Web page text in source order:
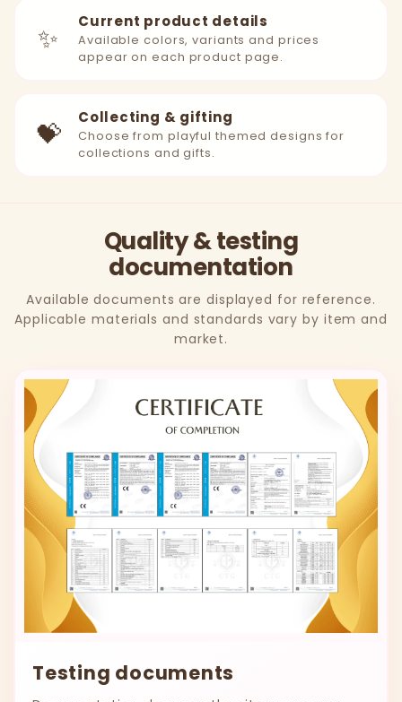
✨ Current product details
Available colors, variants and prices
appear on each product page.
💝 Collecting & gifting
Choose from playful themed designs for
collections and gifts.
Quality & testing
documentation
Available documents are displayed for reference.
Applicable materials and standards vary by item and
market.
Testing documents